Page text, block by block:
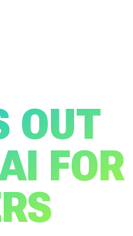
OUT
FOR